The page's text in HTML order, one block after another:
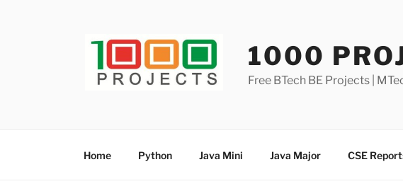
1000
Free BTech BE Projects |
Home Python Java Mini Java Major CSE